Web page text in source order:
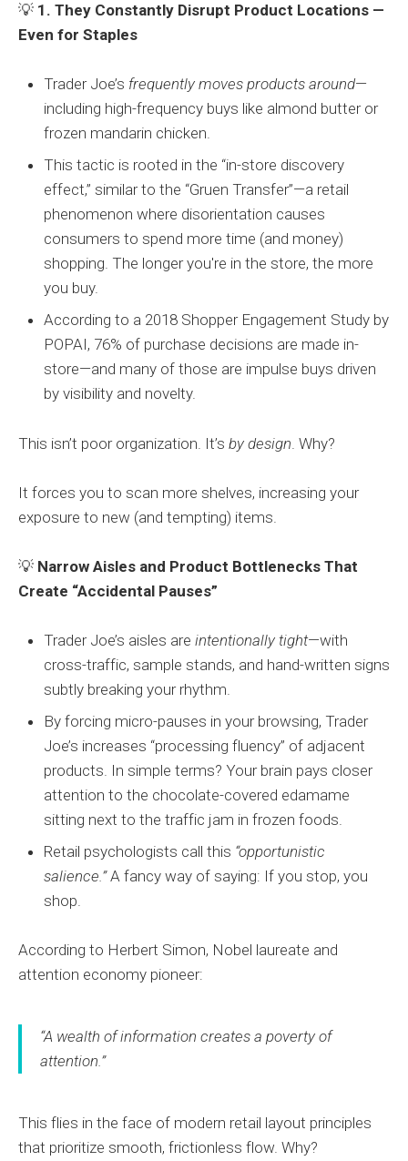
💡 1. They Constantly Disrupt Product Locations —
Even for Staples
Trader Joe’s frequently moves products around—
including high-frequency buys like almond butter or
frozen mandarin chicken.
This tactic is rooted in the “in-store discovery
effect,” similar to the “Gruen Transfer”—a retail
phenomenon where disorientation causes
consumers to spend more time (and money)
shopping. The longer you're in the store, the more
you buy.
According to a 2018 Shopper Engagement Study by
POPAI, 76% of purchase decisions are made in-
store—and many of those are impulse buys driven
by visibility and novelty.
This isn’t poor organization. It’s by design . Why?
It forces you to scan more shelves, increasing your
exposure to new (and tempting) items.
💡 Narrow Aisles and Product Bottlenecks That
Create “Accidental Pauses”
Trader Joe’s aisles are intentionally tight—with
cross-traffic, sample stands, and hand-written signs
subtly breaking your rhythm.
By forcing micro-pauses in your browsing, Trader
Joe’s increases “processing fluency” of adjacent
products. In simple terms? Your brain pays closer
attention to the chocolate-covered edamame
sitting next to the traffic jam in frozen foods.
Retail psychologists call this “opportunistic
salience.”A fancy way of saying: If you stop, you
shop.
According to Herbert Simon, Nobel laureate and
attention economy pioneer:
“A wealth of information creates a poverty of
attention.”
This flies in the face of modern retail layout principles
that prioritize smooth, frictionless flow. Why?